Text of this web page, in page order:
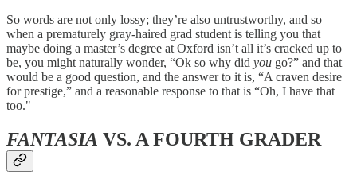
So words are not only lossy; they’re also untrustworthy, and so
when a prematurely gray-haired grad student is telling you that
maybe doing a master’s degree at Oxford isn’t all it’s cracked up to
be, you might naturally wonder, “Ok so why did you go?” and that
would be a good question, and the answer to it is, “A craven desire
for prestige,” and a reasonable response to that is “Oh, I have that
too."
FANTASIA VS. A FOURTH GRADER